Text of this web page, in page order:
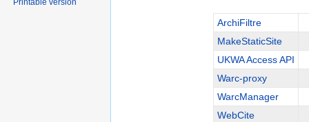
ArchiFiltre
MakeStaticSite
UKWA Access API
Warc-proxy
WarcManager
WebCite
Printable version